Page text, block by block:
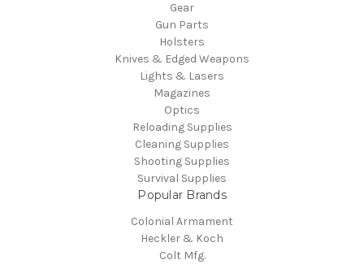
Gear
Gun Parts
Holsters
Knives & Edged Weapons
Lights & Lasers
Magazines
Optics
Reloading Supplies
Cleaning Supplies
Shooting Supplies
Survival Supplies
Popular Brands
Colonial Armament
Heckler & Koch
Colt Mfg.